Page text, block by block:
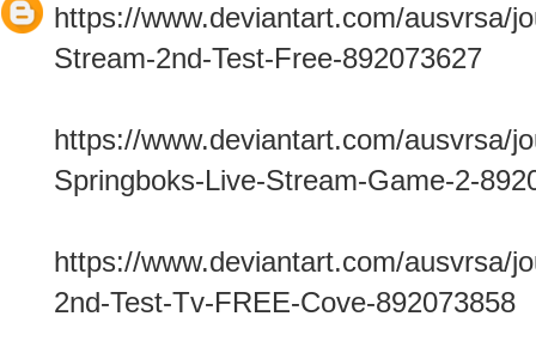
https://www.deviantart.com/ausvrsa/
Stream-2nd-Test-Free-892073627
https://www.deviantart.com/ausvrsa/
Springboks-Live-Stream-Game-2-
https://www.deviantart.com/ausvrsa/
2nd-Test-Tv-FREE-Cove-892073858